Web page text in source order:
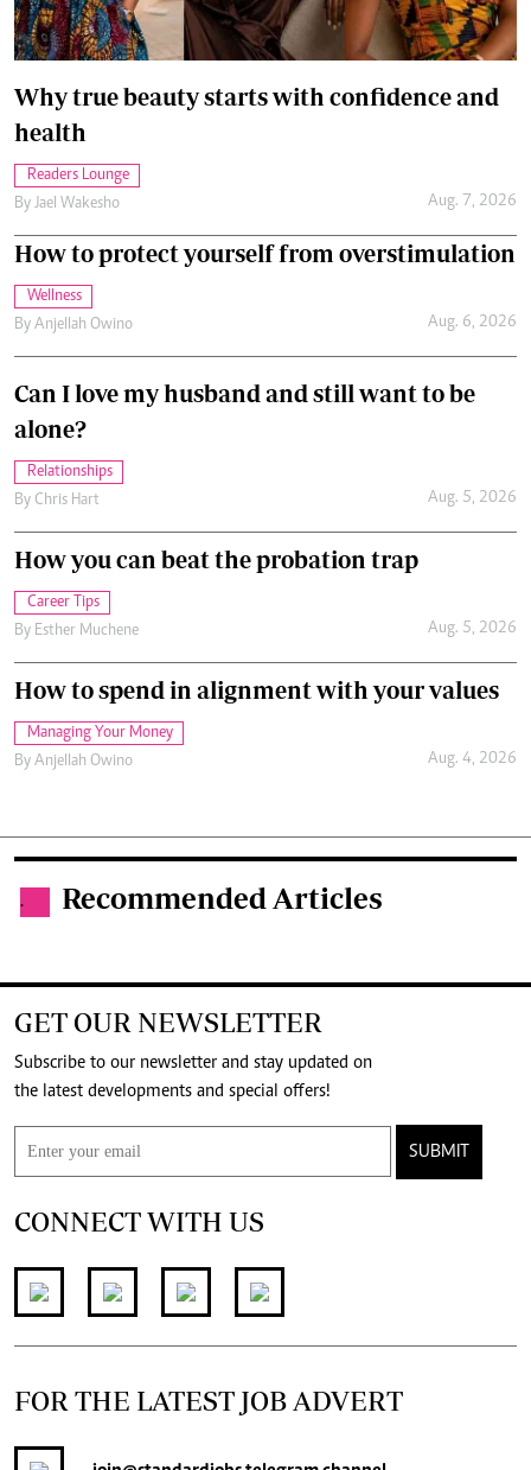
Why true beauty starts with confidence and
health
Readers Lounge
By Jael Wakesho Aug. 7, 2026
How to protect yourself from overstimulation
Wellness
By Anjellah Owino Aug. 6, 2026
Can I love my husband and still want to be
alone?
Relationships
By Chris Hart Aug. 5, 2026
How you can beat the probation trap
Career Tips
By Esther Muchene Aug. 5, 2026
How to spend in alignment with your values
Managing Your Money
By Anjellah Owino Aug. 4, 2026
. Recommended Articles
GET OUR NEWSLETTER
Subscribe to our newsletter and stay updated on
the latest developments and special offers!
SUBMIT
CONNECT WITH US
FOR THE LATEST JOB ADVERT